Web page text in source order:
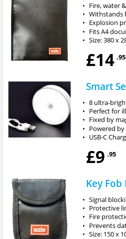
• Fire, water
• Withstands
• Explosion
• Fits A4
• Size: 380 x
£14 .95
Smart
• 8 ultra-
• Perfect for
• Fixed by
• Powered
• USB-C
£9 .95
Key Fob
• Signal
• Protective
• Fire
• Prevents
• Size: 150 x